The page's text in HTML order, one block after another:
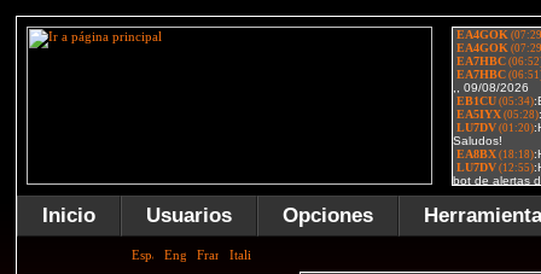
Inicio Usuarios Opciones